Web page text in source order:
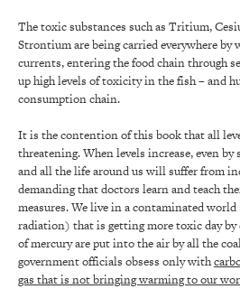
The toxic substances such as Tritium,
Strontium are being carried everywhere by
currents, entering the food chain through
up high levels of toxicity in the fish – and
consumption chain.
It is the contention of this book that all
threatening. When levels increase, even
and all the life around us will suffer from
demanding that doctors learn and teach
measures. We live in a contaminated
radiation) that is getting more toxic day by
of mercury are put into the air by all the
government officials obsess only with
gas that is not bringing warming to our